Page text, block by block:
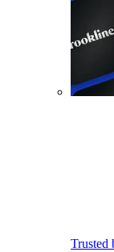
Trusted